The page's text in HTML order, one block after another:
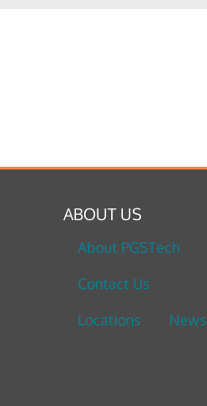
ABOUT US
About PGSTech
Contact Us
Locations
News